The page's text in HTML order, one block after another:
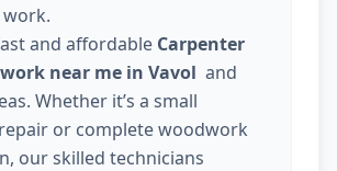
and affordable Carpenter
near me in Vavol and
Whether it’s a small
or complete woodwork
our skilled technicians